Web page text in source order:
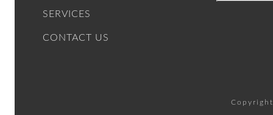
SERVICES
CONTACT US